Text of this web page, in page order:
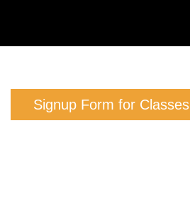
Signup Form for Classes